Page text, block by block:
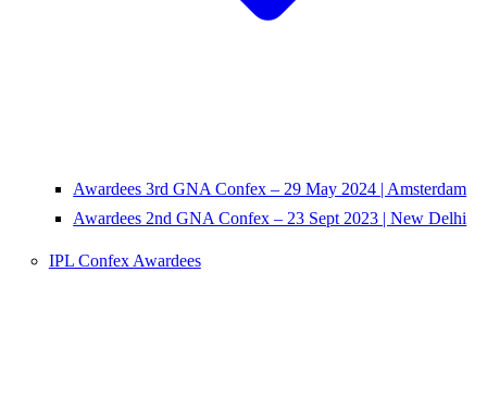
Awardees 3rd GNA Confex – 29 May 2024 | Amsterdam
Awardees 2nd GNA Confex – 23 Sept 2023 | New Delhi
IPL Confex Awardees